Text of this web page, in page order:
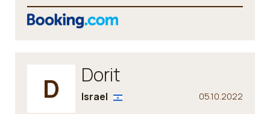
D Dorit
05.10.2022
Israel